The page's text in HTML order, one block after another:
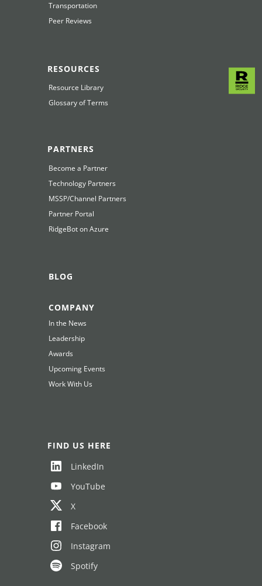
Transportation
Peer Reviews
RESOURCES
Resource Library
Glossary of Terms
PARTNERS
Become a Partner
Technology Partners
MSSP/Channel Partners
Partner Portal
RidgeBot on Azure
BLOG
COMPANY
In the News
Leadership
Awards
Upcoming Events
Work With Us
FIND US HERE
LinkedIn
YouTube
X
Facebook
Instagram
Spotify